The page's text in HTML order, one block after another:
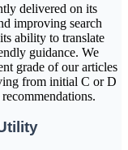
delivered on its
improving search
ability to translate
guidance. We
grade of our articles
from initial C or D